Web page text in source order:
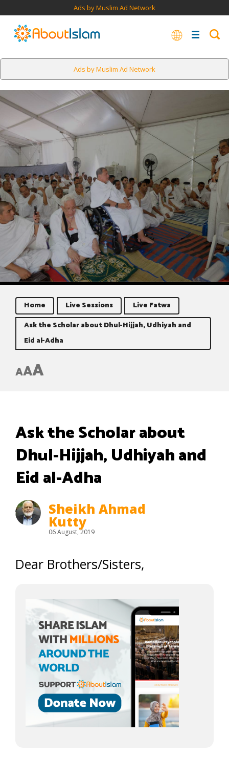
Ads by Muslim Ad Network
Ads by Muslim Ad Network
Home Live Sessions
Live Fatwa
Ask the Scholar about Dhul-Hijjah, Udhiyah and
Eid al-Adha
AAA
Ask the Scholar about
Dhul-Hijjah, Udhiyah and
Eid al-Adha
Sheikh Ahmad
Kutty
06 August, 2019
Dear Brothers/Sisters,